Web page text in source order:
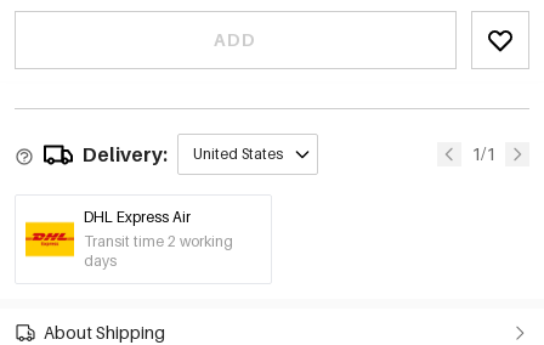
ADD
Delivery: United States 1/1
DHL Express Air
Transit time 2 working
days
About Shipping